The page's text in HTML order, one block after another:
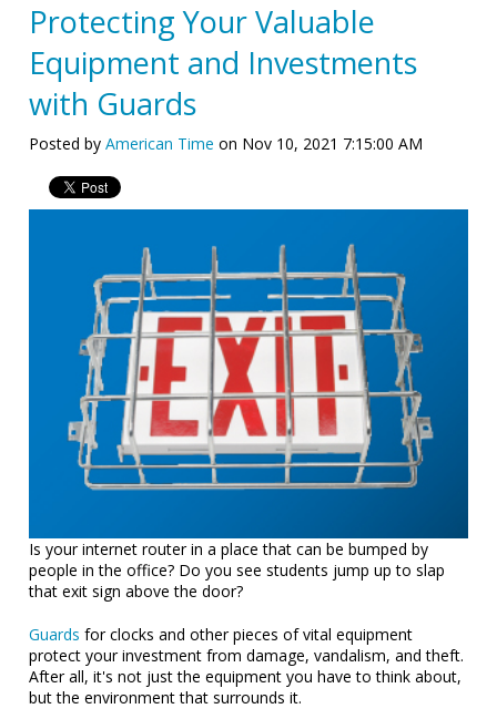
Protecting Your Valuable
Equipment and Investments
with Guards
Posted byAmerican Time on Nov 10, 2021 7:15:00 AM
Is your internet router in a place that can be bumped by
people in the office? Do you see students jump up to slap
that exit sign above the door?
Guards for clocks and other pieces of vital equipment
protect your investment from damage, vandalism, and theft.
After all, it's not just the equipment you have to think about,
but the environment that surrounds it.